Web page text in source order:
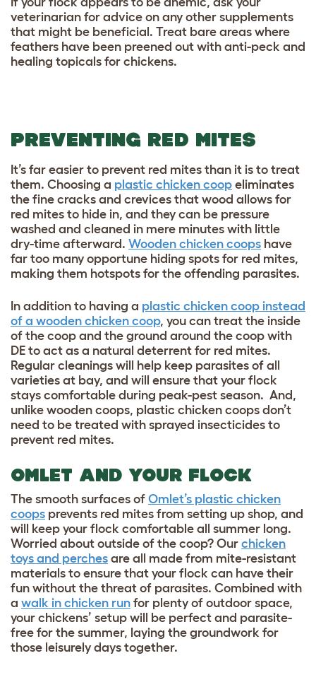
veterinarian for advice on any other supplements
that might be beneficial. Treat bare areas where
feathers have been preened out with anti-peck and
healing topicals for chickens.
PREVENTING RED MITES
It’s far easier to prevent red mites than it is to treat
them. Choosing a plastic chicken coop eliminates
the fine cracks and crevices that wood allows for
red mites to hide in, and they can be pressure
washed and cleaned in mere minutes with little
dry-time afterward. Wooden chicken coops have
far too many opportune hiding spots for red mites,
making them hotspots for the offending parasites.
In addition to having a plastic chicken coop instead
of a wooden chicken coop, you can treat the inside
of the coop and the ground around the coop with
DE to act as a natural deterrent for red mites.
Regular cleanings will help keep parasites of all
varieties at bay, and will ensure that your flock
stays comfortable during peak-pest season. And,
unlike wooden coops, plastic chicken coops don’t
need to be treated with sprayed insecticides to
prevent red mites.
OMLET AND YOUR FLOCK
The smooth surfaces of Omlet’s plastic chicken
coops prevents red mites from setting up shop, and
will keep your flock comfortable all summer long.
Worried about outside of the coop? Our chicken
toys and perches are all made from mite-resistant
materials to ensure that your flock can have their
fun without the threat of parasites. Combined with
a walk in chicken run for plenty of outdoor space,
your chickens’ setup will be perfect and parasite-
free for the summer, laying the groundwork for
those leisurely days together.